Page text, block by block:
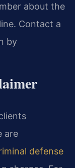
about the
Contact a
by
are
defense